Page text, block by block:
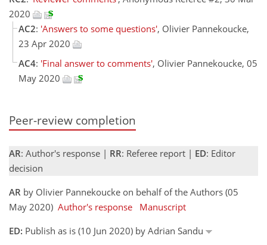
2020
AC2: 'Answers to some questions', Olivier Pannekoucke,
23 Apr 2020
AC4: 'Final answer to comments', Olivier Pannekoucke, 05
May 2020
Peer-review completion
AR: Author's response | RR: Referee report | ED: Editor
decision
AR by Olivier Pannekoucke on behalf of the Authors (05
May 2020) Author's response
Manuscript
ED: Publish as is (10 Jun 2020) by Adrian Sandu